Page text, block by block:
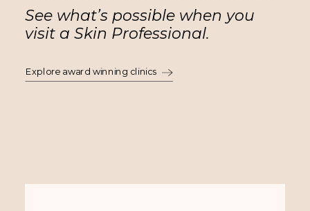
See what’s possible when you
visit a Skin Professional.
Explore award winning clinics